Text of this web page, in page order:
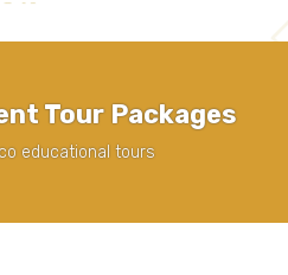
Tour Packages
educational tours